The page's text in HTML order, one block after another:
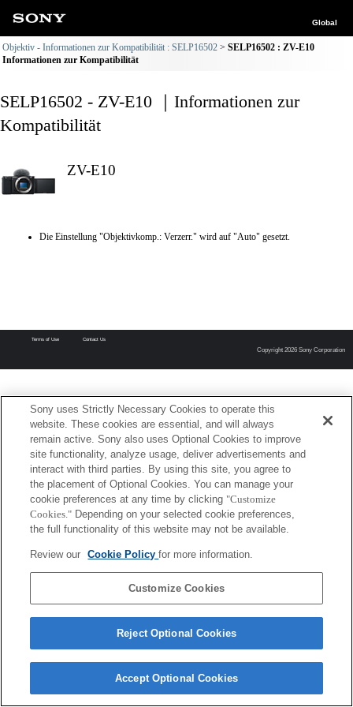
Global
Objektiv - Informationen zur Kompatibilität : SELP16502
SELP16502 : ZV-E10
Informationen zur Kompatibilität
SELP16502 - ZV-E10 ｜Informationen zur
Kompatibilität
ZV-E10
Die Einstellung "Objektivkomp.: Verzerr." wird auf "Auto" gesetzt.
Terms of Use Contact Us
Copyright 2026 Sony Corporation
Sony uses Strictly Necessary Cookies to operate this
website. These cookies are essential, and will always
remain active. Sony also uses Optional Cookies to improve
site functionality, analyze usage, deliver advertisements and
interact with third parties. By using this site, you agree to
the placement of Optional Cookies. You can manage your
cookie preferences at any time by clicking "Customize
Cookies." Depending on your selected cookie preferences,
the full functionality of this website may not be available.
Review our Cookie Policyfor more information.
Customize Cookies
Reject Optional Cookies
Accept Optional Cookies